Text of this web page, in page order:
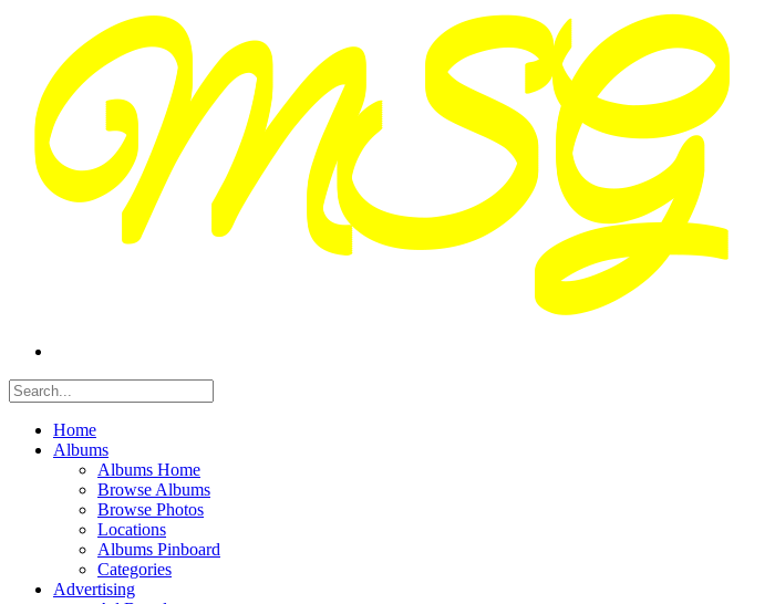
Home
Albums
Albums Home
Browse Albums
Browse Photos
Locations
Albums Pinboard
Categories
Advertising